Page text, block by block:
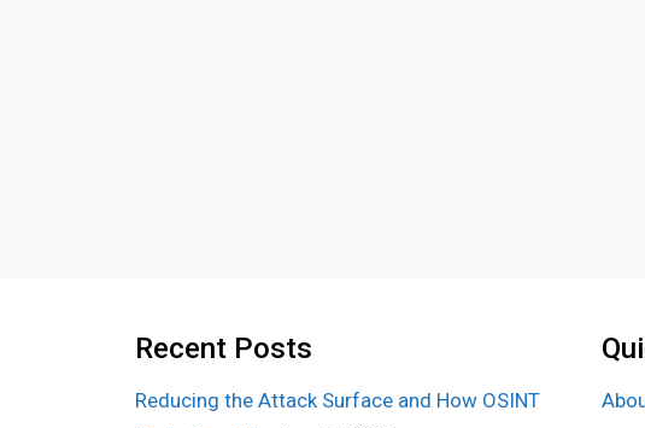
Recent Posts
Reducing the Attack Surface and How OSINT